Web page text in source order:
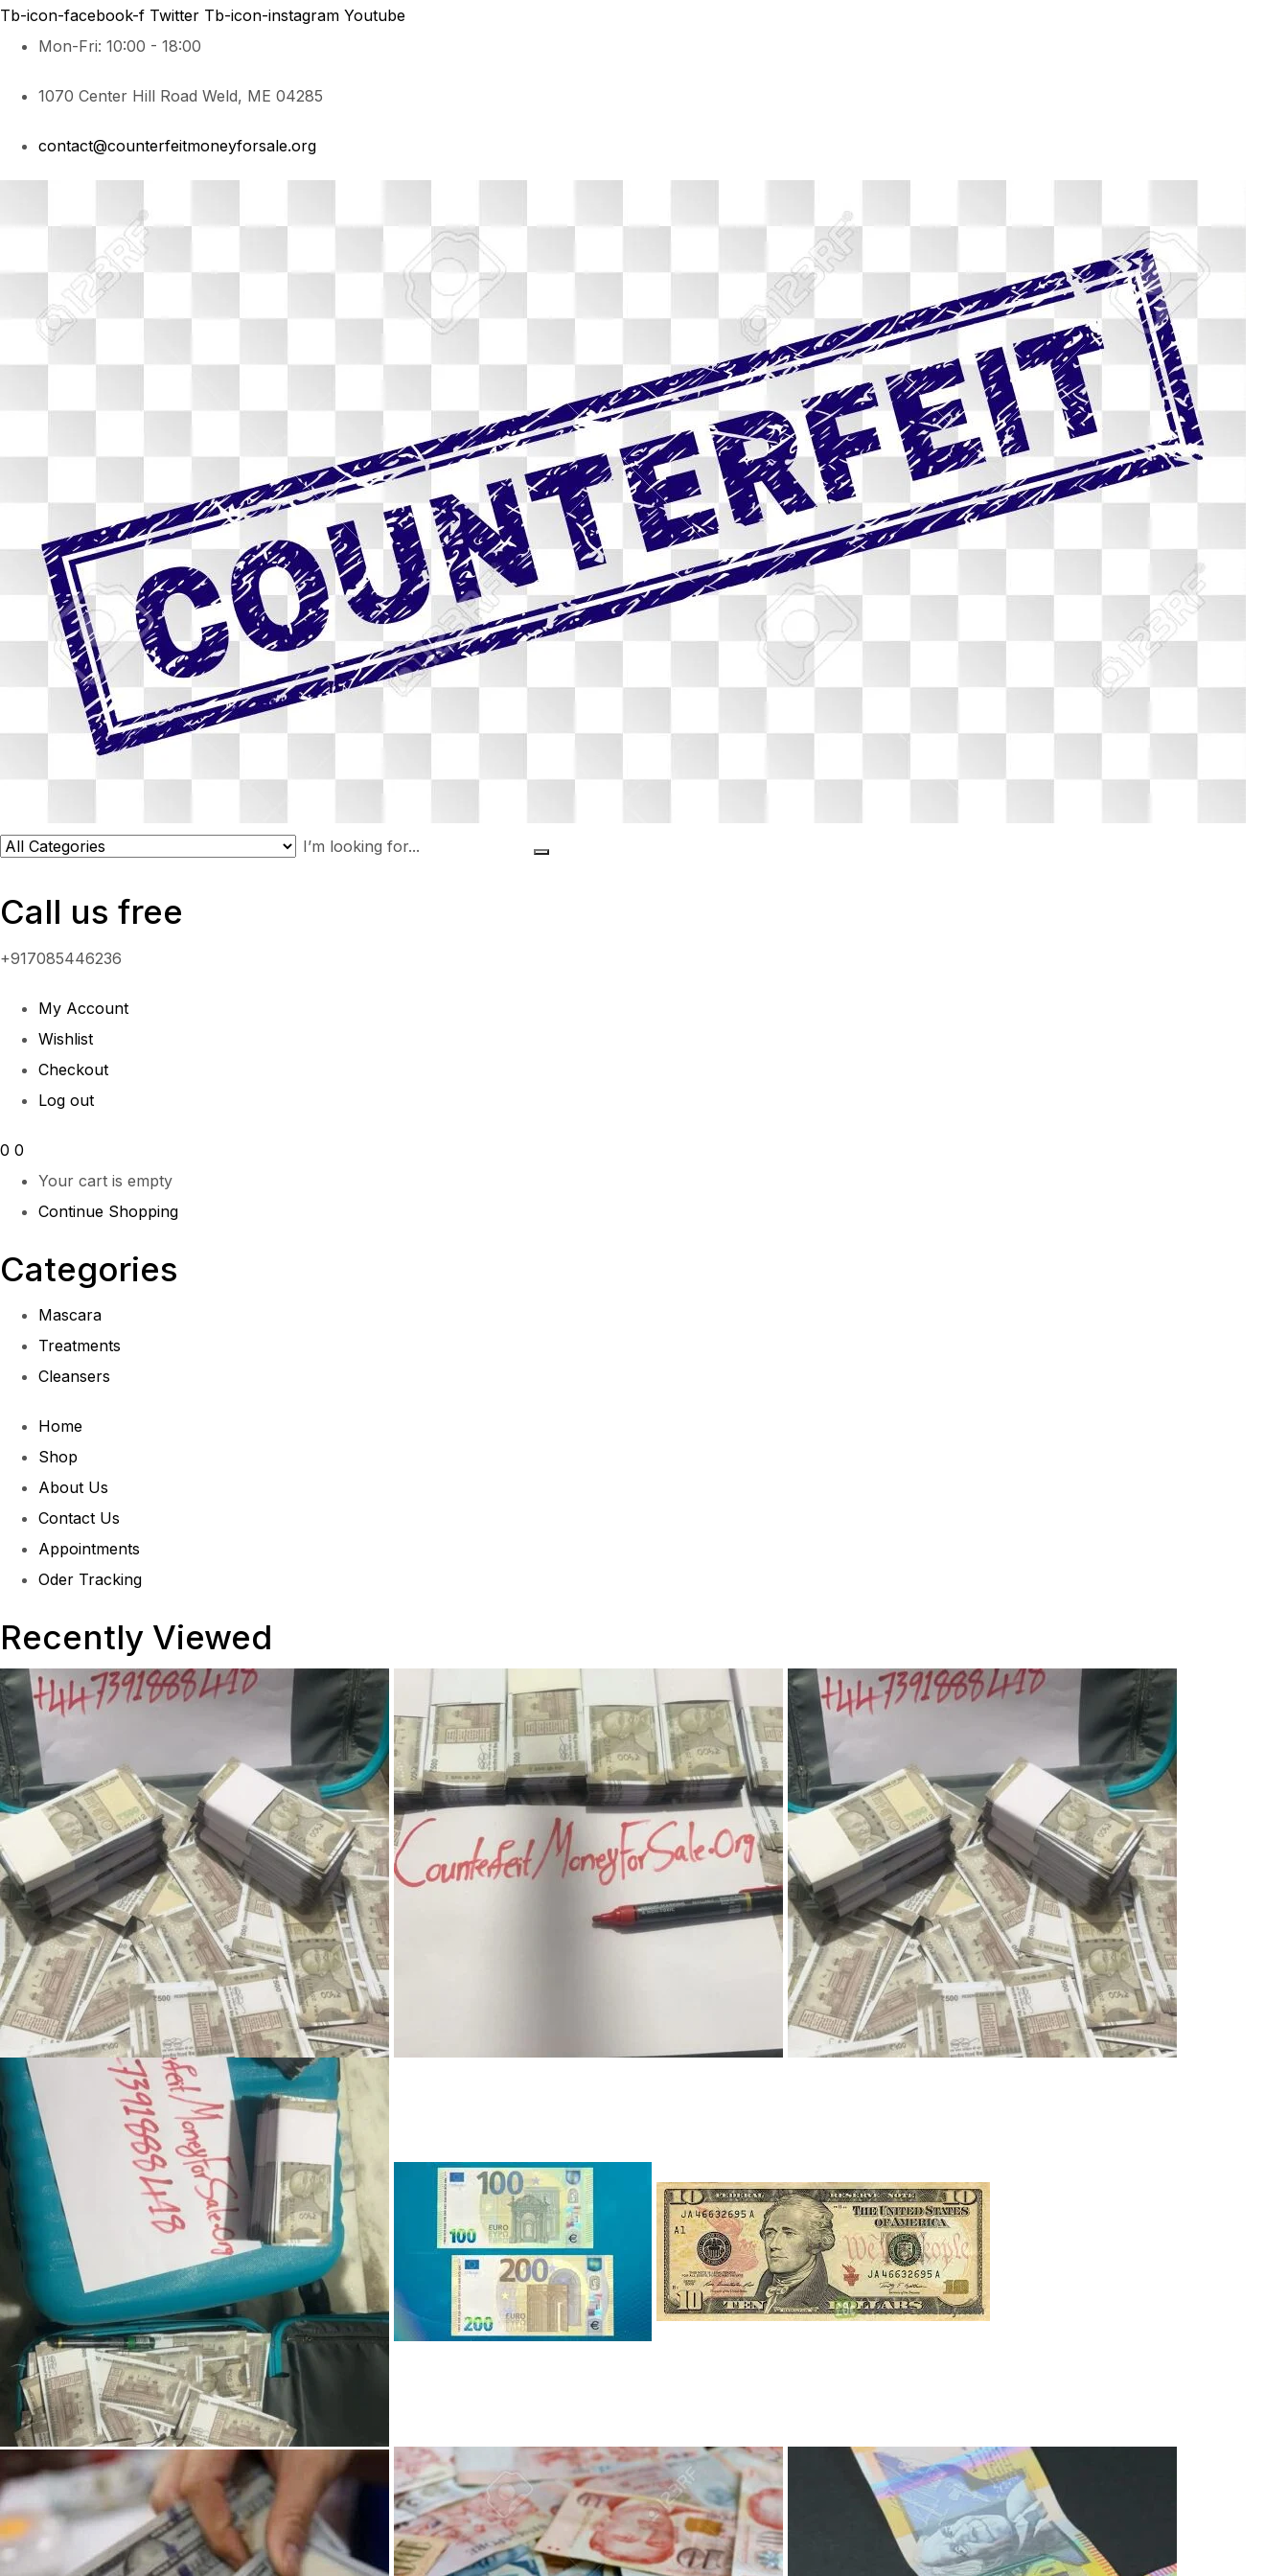
Tb-icon-facebook-f Twitter Tb-icon-instagram Youtube
Mon-Fri: 10:00 - 18:00
1070 Center Hill Road Weld, ME 04285
contact@counterfeitmoneyforsale.org
Call us free
+917085446236
My Account
Wishlist
Checkout
Log out
0 0
Your cart is empty
Continue Shopping
Categories
Mascara
Treatments
Cleansers
Home
Shop
About Us
Contact Us
Appointments
Oder Tracking
Recently Viewed